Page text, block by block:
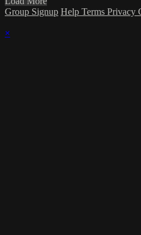
Group Signup Help Terms Privacy
×